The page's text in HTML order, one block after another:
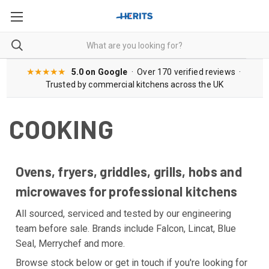
★★★★★ 5.0 on Google · Over 170 verified reviews ·
Trusted by commercial kitchens across the UK
COOKING
Ovens, fryers, griddles, grills, hobs and
microwaves for professional kitchens
All sourced, serviced and tested by our engineering
team before sale. Brands include Falcon, Lincat, Blue
Seal, Merrychef and more.
Browse stock below or get in touch if you're looking for